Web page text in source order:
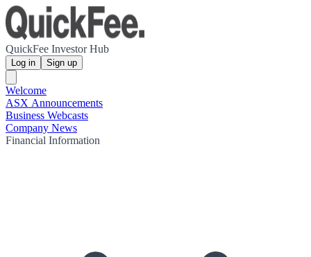
QuickFee Investor Hub
Log in Sign up
Welcome
ASX Announcements
Business Webcasts
Company News
Financial Information